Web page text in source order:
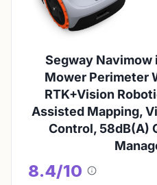
Segway Navimow
Mower Perimeter
RTK+Vision
Assisted Mapping,
Control, 58dB(A)
8.4/10
About